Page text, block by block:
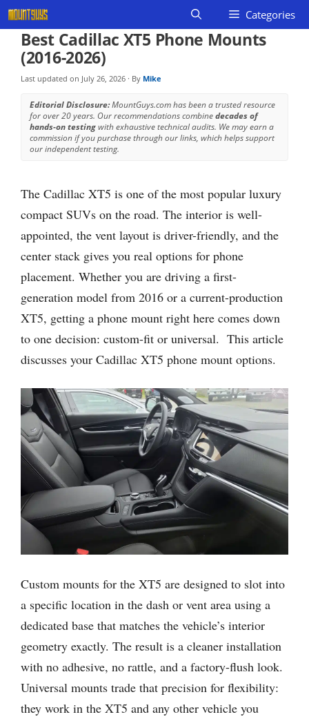
Skip
to
content
Categories
Best Cadillac XT5 Phone Mounts
(2016-2026)
Last updated on July 26, 2026 · By Mike
Editorial Disclosure:MountGuys.com has been a trusted resource
for over 20 years. Our recommendations combinedecades of
hands-on testingwith exhaustive technical audits. We may earn a
commission if you purchase through our links, which helps support
our independent testing.
The Cadillac XT5 is one of the most popular luxury
compact SUVs on the road. The interior is well-
appointed, the vent layout is driver-friendly, and the
center stack gives you real options for phone
placement. Whether you are driving a first-
generation model from 2016 or a current-production
XT5, getting a phone mount right here comes down
to one decision: custom-fit or universal. This article
discusses your Cadillac XT5 phone mount options.
Custom mounts for the XT5 are designed to slot into
a specific location in the dash or vent area using a
dedicated base that matches the vehicle’s interior
geometry exactly. The result is a cleaner installation
with no adhesive, no rattle, and a factory-flush look.
Universal mounts trade that precision for flexibility:
they work in the XT5 and any other vehicle you